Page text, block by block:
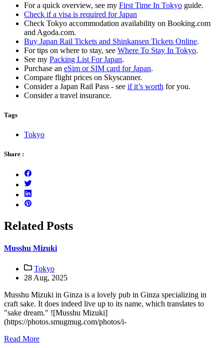
For a quick overview, see my First Time In Tokyo guide.
Check if a visa is required for Japan
Check Tokyo accommodation availability on Booking.com
and Agoda.com.
Buy Japan Rail Tickets and Shinkansen Tickets Online.
For tips on where to stay, see Where To Stay In Tokyo.
See my Packing List For Japan.
Purchase an eSim or SIM card for Japan.
Compare flight prices on Skyscanner.
Consider a Japan Rail Pass - see if it’s worth for you.
Consider a travel insurance.
Tags
Tokyo
Share :
Related Posts
Musshu Mizuki
Tokyo
28 Aug, 2025
Musshu Mizuki in Ginza is a lovely pub in Ginza specializing in
craft sake. It does indeed live up to its name, which translates to
"sake dream." ![Musshu Mizuki]
(https://photos.smugmug.com/photos/i-
Read More